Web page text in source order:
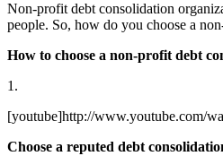
Non-profit debt consolidation
people. So, how do you choose a
How to choose a non-profit debt
1.
[youtube]http://www.youtube.com/
Choose a reputed debt